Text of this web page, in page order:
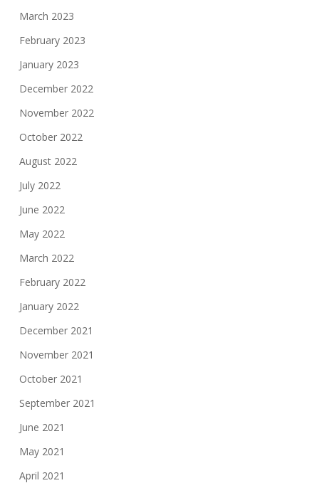
March 2023
February 2023
January 2023
December 2022
November 2022
October 2022
August 2022
July 2022
June 2022
May 2022
March 2022
February 2022
January 2022
December 2021
November 2021
October 2021
September 2021
June 2021
May 2021
April 2021